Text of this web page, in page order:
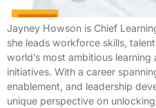
Jayney Howson is Chief
she leads workforce skills,
world’s most ambitious
initiatives. With a career
enablement, and leadership
unique perspective on